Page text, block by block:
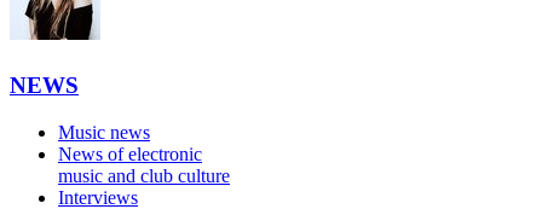
NEWS
Music news
News of electronic
music and club culture
Interviews